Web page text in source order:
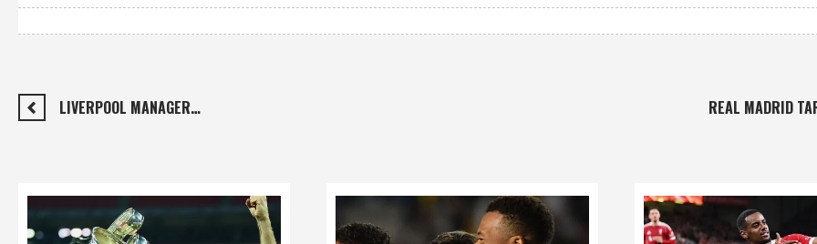
REAL MADRID
LIVERPOOL MANAGER…